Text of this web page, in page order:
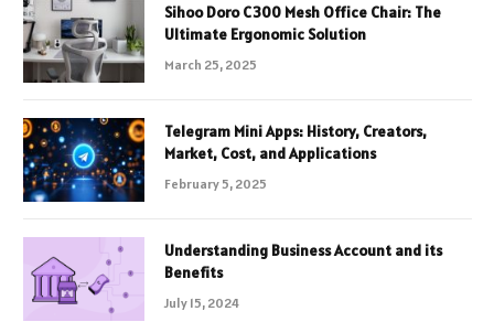
Sihoo Doro C300 Mesh Office Chair: The
Ultimate Ergonomic Solution
March 25, 2025
Telegram Mini Apps: History, Creators,
Market, Cost, and Applications
February 5, 2025
Understanding Business Account and its
Benefits
July 15, 2024